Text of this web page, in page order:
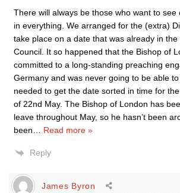
There will always be those who want to see
in everything. We arranged for the (extra)
take place on a date that was already in the
Council. It so happened that the Bishop of
committed to a long-standing preaching
Germany and was never going to be able
needed to get the date sorted in time for
of 22nd May. The Bishop of London has
leave throughout May, so he hasn’t been
been
Read more »
Reply
James Byron